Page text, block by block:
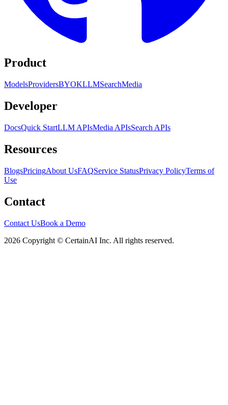
Product
ModelsProvidersBYOKLLMSearchMedia
Developer
DocsQuick StartLLM APIsMedia APIsSearch APIs
Resources
BlogsPricingAbout UsFAQService StatusPrivacy PolicyTerms of
Use
Contact
Contact UsBook a Demo
2026 Copyright © CertainAI Inc. All rights reserved.